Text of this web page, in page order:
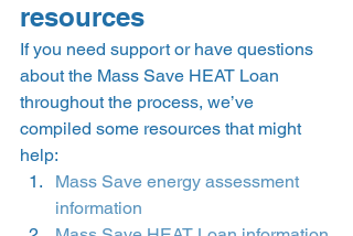
resources
If you need support or have questions
about the Mass Save HEAT Loan
throughout the process, we’ve
compiled some resources that might
help:
Mass Save energy assessment
information